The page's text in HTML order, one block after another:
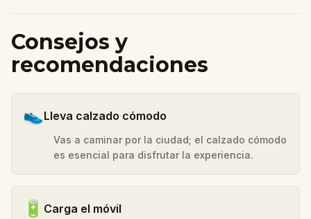
Consejos y
recomendaciones
👟Lleva calzado cómodo
Vas a caminar por la ciudad; el calzado cómodo
es esencial para disfrutar la experiencia.
🔋 Carga el móvil